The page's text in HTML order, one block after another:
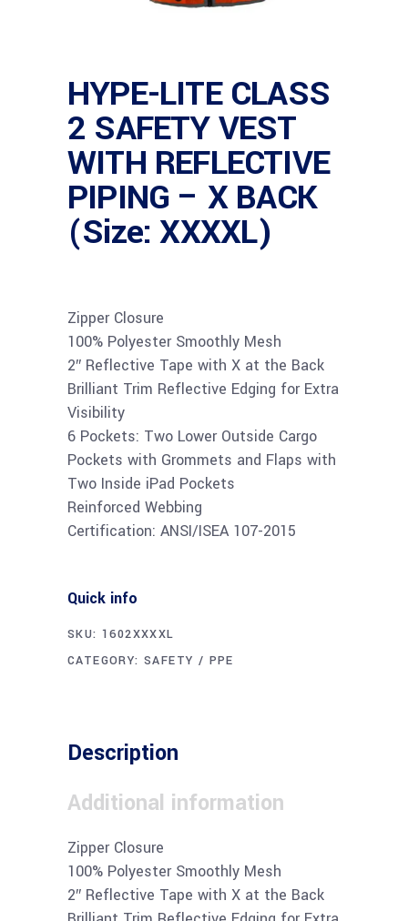
HYPE-LITE CLASS
2 SAFETY VEST
WITH REFLECTIVE
PIPING – X BACK
(Size: XXXXL)
Zipper Closure
100% Polyester Smoothly Mesh
2″ Reflective Tape with X at the Back
Brilliant Trim Reflective Edging for Extra
Visibility
6 Pockets: Two Lower Outside Cargo
Pockets with Grommets and Flaps with
Two Inside iPad Pockets
Reinforced Webbing
Certification: ANSI/ISEA 107-2015
Quick info
SKU: 1602XXXXL
CATEGORY:SAFETY / PPE
Description
Additional information
Zipper Closure
100% Polyester Smoothly Mesh
2″ Reflective Tape with X at the Back